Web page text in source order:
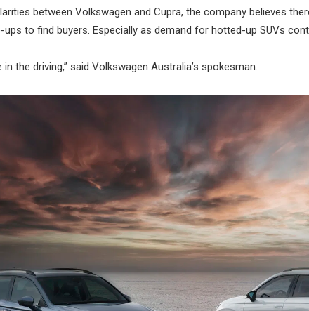
between Volkswagen and Cupra, the company believes
to find buyers. Especially as demand for hotted-up SUVs
the driving,” said Volkswagen Australia’s spokesman.